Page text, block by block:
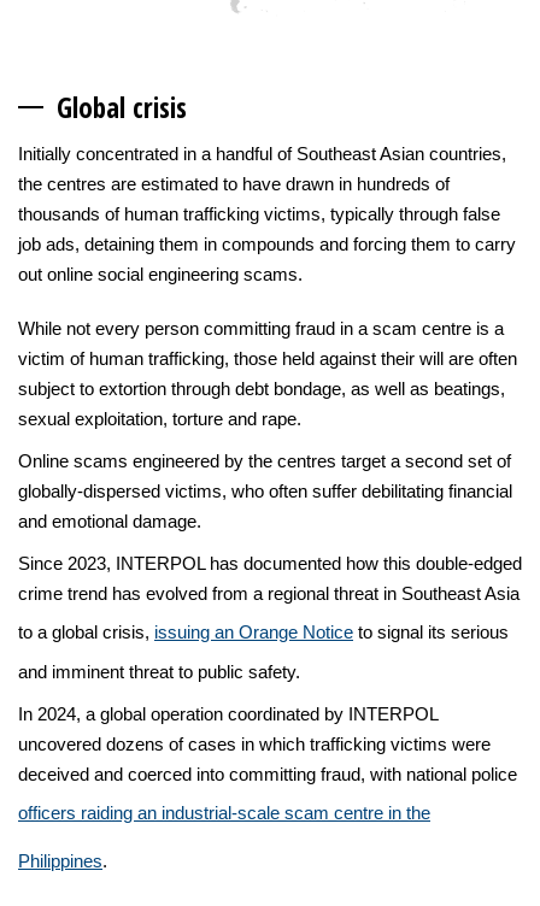
Global crisis
Initially concentrated in a handful of Southeast Asian countries,
the centres are estimated to have drawn in hundreds of
thousands of human trafficking victims, typically through false
job ads, detaining them in compounds and forcing them to carry
out online social engineering scams.
While not every person committing fraud in a scam centre is a
victim of human trafficking, those held against their will are often
subject to extortion through debt bondage, as well as beatings,
sexual exploitation, torture and rape.
Online scams engineered by the centres target a second set of
globally-dispersed victims, who often suffer debilitating financial
and emotional damage.
Since 2023, INTERPOL has documented how this double-edged
crime trend has evolved from a regional threat in Southeast Asia
to a global crisis, issuing an Orange Notice to signal its serious
and imminent threat to public safety.
In 2024, a global operation coordinated by INTERPOL
uncovered dozens of cases in which trafficking victims were
deceived and coerced into committing fraud, with national police
officers raiding an industrial-scale scam centre in the
Philippines.